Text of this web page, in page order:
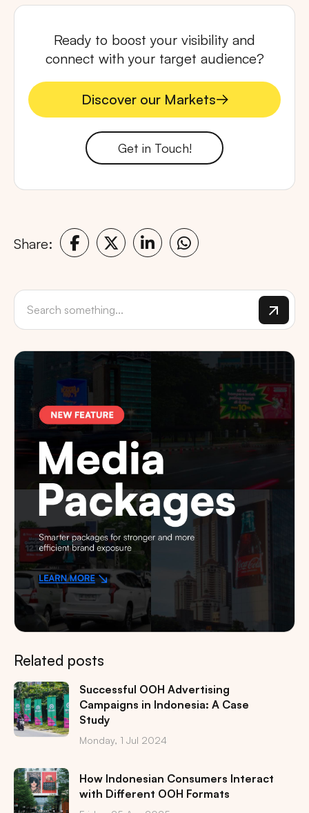
Ready to boost your visibility and
connect with your target audience?
Discover our Markets
Discover our Markets
Get in Touch!
Share:
Related posts
Successful OOH Advertising
Campaigns in Indonesia: A Case
Study
Monday, 1 Jul 2024
How Indonesian Consumers Interact
with Different OOH Formats